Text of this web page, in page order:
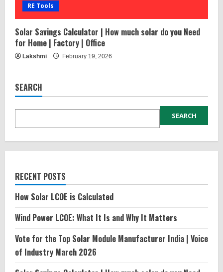
RE Tools
Solar Savings Calculator | How much solar do you Need
for Home | Factory | Office
Lakshmi February 19, 2026
SEARCH
SEARCH
RECENT POSTS
How Solar LCOE is Calculated
Wind Power LCOE: What It Is and Why It Matters
Vote for the Top Solar Module Manufacturer India | Voice
of Industry March 2026